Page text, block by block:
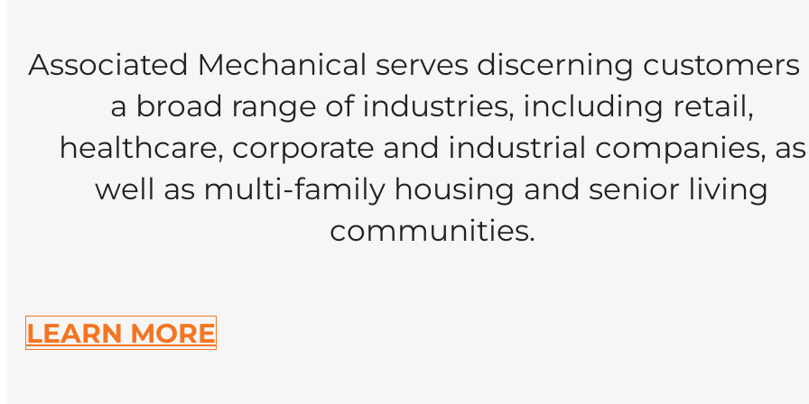
Associated Mechanical serves discerning customers
a broad range of industries, including retail,
healthcare, corporate and industrial companies, as
well as multi-family housing and senior living
communities.
LEARN MORE